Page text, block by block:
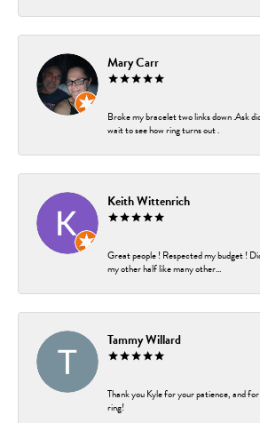
Mary Carr
Broke my bracelet two links down .Ask
wait to see how ring turns out .
Keith Wittenrich
Great people ! Respected my budget !
my other half like many other...
Tammy Willard
Thank you Kyle for your patience, and
ring!